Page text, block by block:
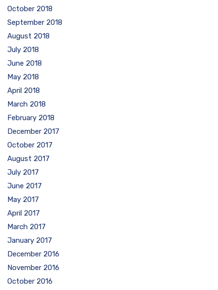
October 2018
September 2018
August 2018
July 2018
June 2018
May 2018
April 2018
March 2018
February 2018
December 2017
October 2017
August 2017
July 2017
June 2017
May 2017
April 2017
March 2017
January 2017
December 2016
November 2016
October 2016